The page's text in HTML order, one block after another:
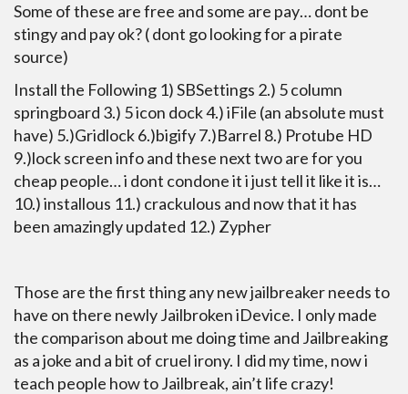
Some of these are free and some are pay… dont be
stingy and pay ok? ( dont go looking for a pirate
source)
Install the Following 1) SBSettings 2.) 5 column
springboard 3.) 5 icon dock 4.) iFile (an absolute must
have) 5.)Gridlock 6.)bigify 7.)Barrel 8.) Protube HD
9.)lock screen info and these next two are for you
cheap people… i dont condone it i just tell it like it is…
10.) installous 11.) crackulous and now that it has
been amazingly updated 12.) Zypher
Those are the first thing any new jailbreaker needs to
have on there newly Jailbroken iDevice. I only made
the comparison about me doing time and Jailbreaking
as a joke and a bit of cruel irony. I did my time, now i
teach people how to Jailbreak, ain’t life crazy!